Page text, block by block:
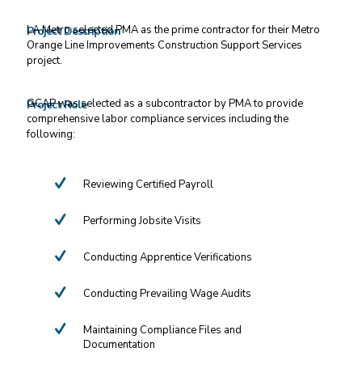
Project Description
LA Metro selected PMA as the prime contractor for their Metro
Orange Line Improvements Construction Support Services
project.
Project Role
GCAP was selected as a subcontractor by PMA to provide
comprehensive labor compliance services including the
following:
Reviewing Certified Payroll
Performing Jobsite Visits
Conducting Apprentice Verifications
Conducting Prevailing Wage Audits
Maintaining Compliance Files and
Documentation